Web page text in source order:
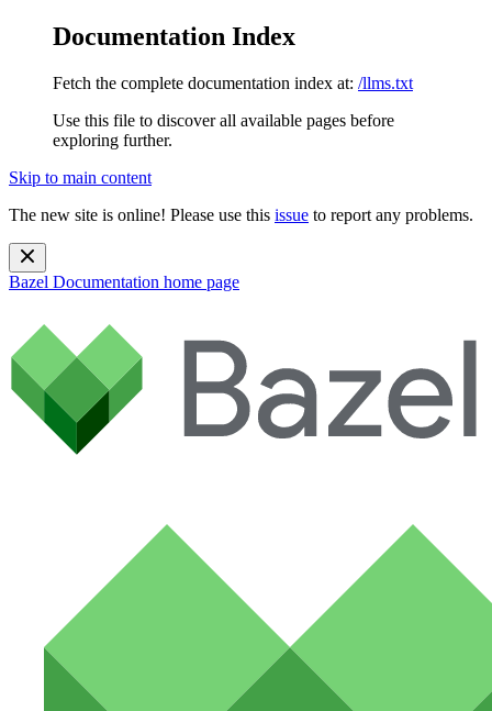
Documentation Index
Fetch the complete documentation index at: /llms.txt
Use this file to discover all available pages before
exploring further.
Skip to main content
The new site is online! Please use this issue to report any problems.
Bazel Documentation home page